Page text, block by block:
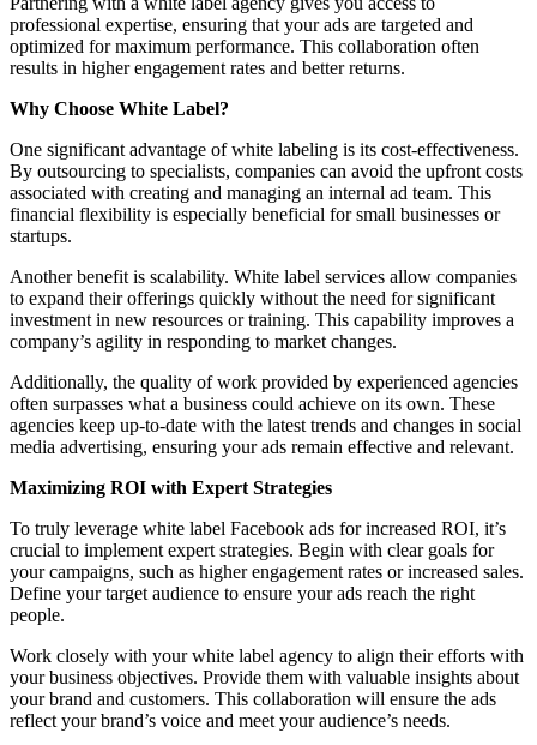
professional expertise, ensuring that your ads are targeted and
optimized for maximum performance. This collaboration often
results in higher engagement rates and better returns.
Why Choose White Label?
One significant advantage of white labeling is its cost-effectiveness.
By outsourcing to specialists, companies can avoid the upfront costs
associated with creating and managing an internal ad team. This
financial flexibility is especially beneficial for small businesses or
startups.
Another benefit is scalability. White label services allow companies
to expand their offerings quickly without the need for significant
investment in new resources or training. This capability improves a
company’s agility in responding to market changes.
Additionally, the quality of work provided by experienced agencies
often surpasses what a business could achieve on its own. These
agencies keep up-to-date with the latest trends and changes in social
media advertising, ensuring your ads remain effective and relevant.
Maximizing ROI with Expert Strategies
To truly leverage white label Facebook ads for increased ROI, it’s
crucial to implement expert strategies. Begin with clear goals for
your campaigns, such as higher engagement rates or increased sales.
Define your target audience to ensure your ads reach the right
people.
Work closely with your white label agency to align their efforts with
your business objectives. Provide them with valuable insights about
your brand and customers. This collaboration will ensure the ads
reflect your brand’s voice and meet your audience’s needs.